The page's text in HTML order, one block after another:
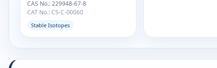
CAS No.: 229948-67-8
CAT No.: CS-C-00060
Stable Isotopes